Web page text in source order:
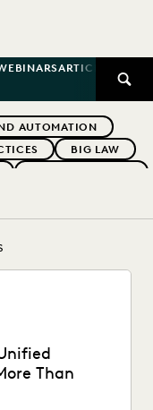
ARTICLES
AUTOMATION
BIG LAW
COST CONTROL
ADOPTION
Than